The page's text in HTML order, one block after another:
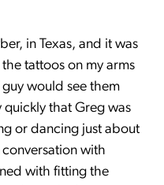
in Texas, and it was
tattoos on my arms
would see them
that Greg was
or dancing just about
with
with fitting the